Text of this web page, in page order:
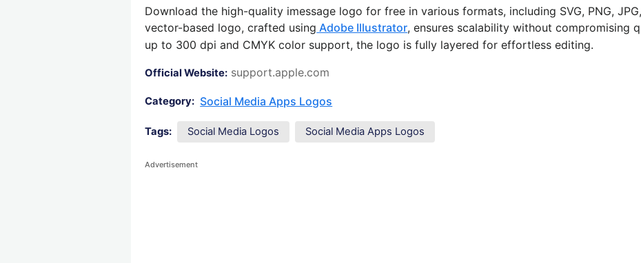
Download the high-quality imessage logo for free in various formats, including SVG, PNG, JPG,
vector-based logo, crafted using Adobe Illustrator, ensures scalability without compromising
up to 300 dpi and CMYK color support, the logo is fully layered for effortless editing.
Official Website: support.apple.com
Category: Social Media Apps Logos
Tags: Social Media Logos Social Media Apps Logos
Advertisement